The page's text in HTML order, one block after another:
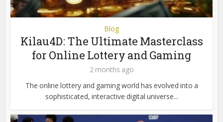
Blog
Kilau4D: The Ultimate Masterclass
for Online Lottery and Gaming
2 months ago
The online lottery and gaming world has evolved into a
sophisticated, interactive digital universe...